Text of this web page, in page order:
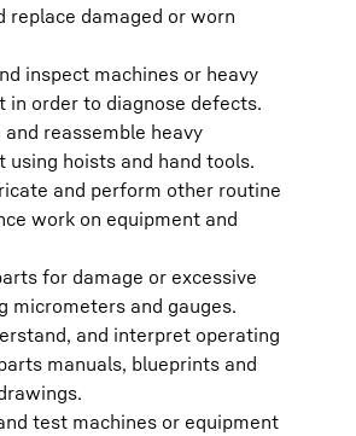
replace damaged or worn
inspect machines or heavy
in order to diagnose defects.
reassemble heavy
using hoists and hand tools.
and perform other routine
work on equipment and
for damage or excessive
micrometers and gauges.
and interpret operating
manuals, blueprints and
test machines or equipment